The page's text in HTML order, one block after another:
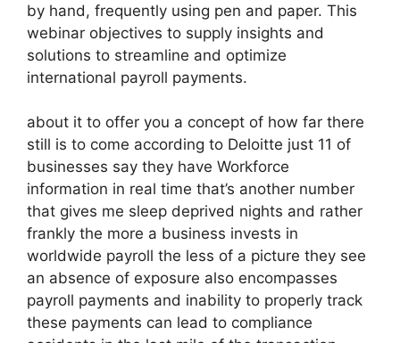
by hand, frequently using pen and paper. This
webinar objectives to supply insights and
solutions to streamline and optimize
international payroll payments.
about it to offer you a concept of how far there
still is to come according to Deloitte just 11 of
businesses say they have Workforce
information in real time that’s another number
that gives me sleep deprived nights and rather
frankly the more a business invests in
worldwide payroll the less of a picture they see
an absence of exposure also encompasses
payroll payments and inability to properly track
these payments can lead to compliance